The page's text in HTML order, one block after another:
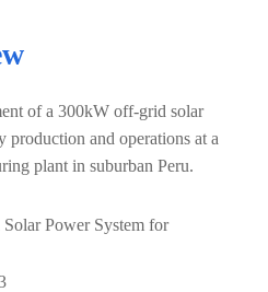
of a 300kW off-grid solar
production and operations at a
plant in suburban Peru.
Power System for